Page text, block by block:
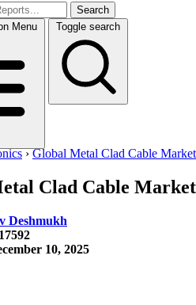
Search
Menu Toggle search
›Global Metal Clad Cable Market
Clad Cable Market
Deshmukh
10, 2025